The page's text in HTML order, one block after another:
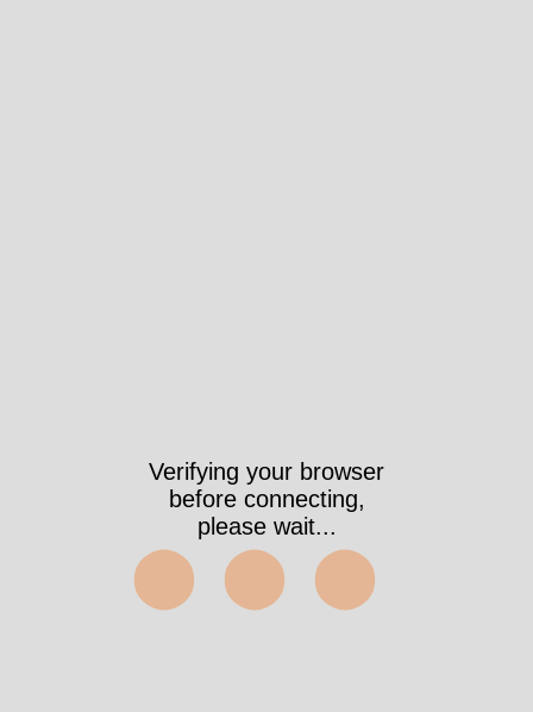
Verifying your browser
before connecting,
please wait...
⬤⬤⬤